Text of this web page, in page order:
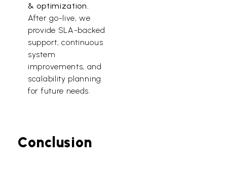
& optimization.
After go-live, we
provide SLA-backed
support, continuous
system
improvements, and
scalability planning
for future needs.
Conclusion